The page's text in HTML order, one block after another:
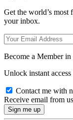
Get the world’s most
your inbox.
Become a Member in
Unlock instant
Contact me with
Receive email from